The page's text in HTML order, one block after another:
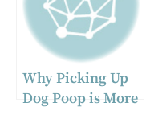
Why Picking Up
Dog Poop is More